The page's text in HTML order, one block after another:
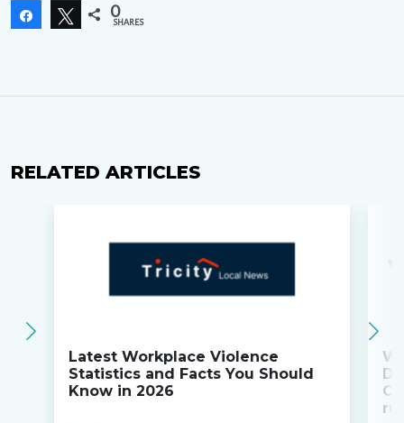
Share Tweet
0
SHARES
RELATED ARTICLES
Latest Workplace Violence
Statistics and Facts You Should
Know in 2026